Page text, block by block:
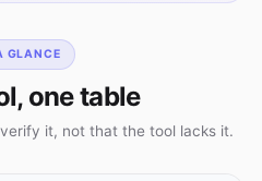
GLANCE
one table
it, not that the tool lacks it.